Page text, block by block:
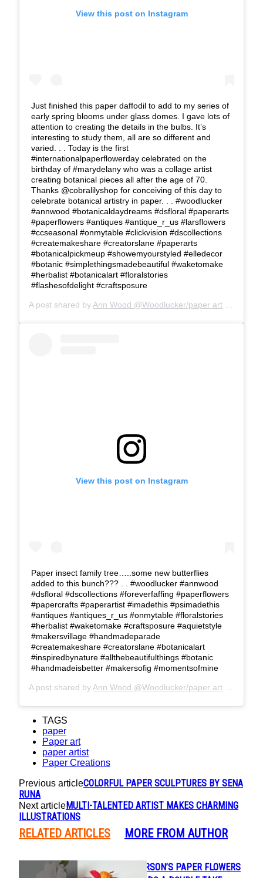
View this post on Instagram
Just finished this paper daffodil to add to my series of
early spring blooms under glass domes. I gave lots of
attention to creating the details in the bulbs. It’s
interesting to study them, all are so different and
varied. . . Today is the first
#internationalpaperflowerday celebrated on the
birthday of #marydelany who was a collage artist
creating botanical pieces all after the age of 70.
Thanks @cobralilyshop for conceiving of this day to
celebrate botanical artistry in paper. . . #woodlucker
#annwood #botanicaldaydreams #dsfloral #paperarts
#paperflowers #antiques #antique_r_us #larsflowers
#ccseasonal #onmytable #clickvision #dscollections
#createmakeshare #creatorslane #paperarts
#botanicalpickmeup #showemyourstyled #elledecor
#botanic #simplethingsmadebeautiful #waketomake
#herbalist #botanicalart #floralstories
#flashesofdelight #craftsposure
A post shared by Ann Wood @Woodlucker/paper art
View this post on Instagram
Paper insect family tree…..some new butterflies
added to this bunch??? . . #woodlucker #annwood
#dsfloral #dscollections #foreverfaffing #paperflowers
#papercrafts #paperartist #imadethis #psimadethis
#antiques #antiques_r_us #onmytable #floralstories
#herbalist #waketomake #craftsposure #aquietstyle
#makersvillage #handmadeparade
#createmakeshare #creatorslane #botanicalart
#inspiredbynature #allthebeautifulthings #botanic
#handmadeisbetter #makersofig #momentsofmine
A post shared by Ann Wood @Woodlucker/paper art
TAGS
paper
Paper art
paper artist
Paper Creations
Previous articleCOLORFUL PAPER SCULPTURES BY SENA
RUNA
Next articleMULTI-TALENTED ARTIST MAKES CHARMING
ILLUSTRATIONS
RELATED ARTICLES MORE FROM AUTHOR
INGA ILZE PETERSON’S PAPER FLOWERS